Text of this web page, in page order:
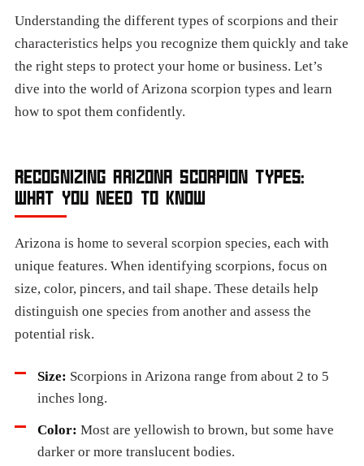
Understanding the different types of scorpions and their
characteristics helps you recognize them quickly and take
the right steps to protect your home or business. Let’s
dive into the world of Arizona scorpion types and learn
how to spot them confidently.
RECOGNIZING ARIZONA SCORPION TYPES:
WHAT YOU NEED TO KNOW
Arizona is home to several scorpion species, each with
unique features. When identifying scorpions, focus on
size, color, pincers, and tail shape. These details help
distinguish one species from another and assess the
potential risk.
Size: Scorpions in Arizona range from about 2 to 5
inches long.
Color: Most are yellowish to brown, but some have
darker or more translucent bodies.